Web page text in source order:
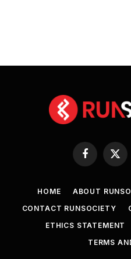
Facebook
X
HOME ABOUT
CONTACT RUNSOCIETY
ETHICS STATEMENT
TERMS